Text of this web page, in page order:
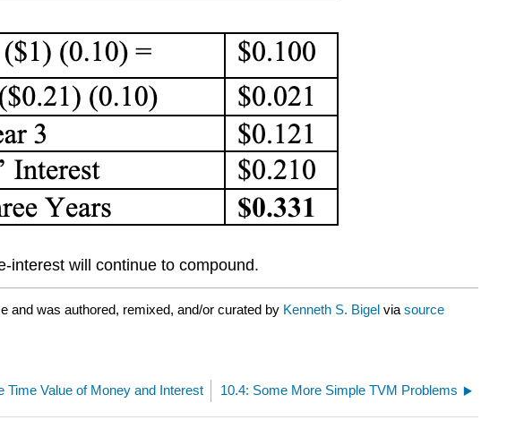
interest will continue to compound.
and was authored, remixed, and/or curated by Kenneth S. Bigel via source
Time Value of Money and Interest 10.4: Some More Simple TVM Problems